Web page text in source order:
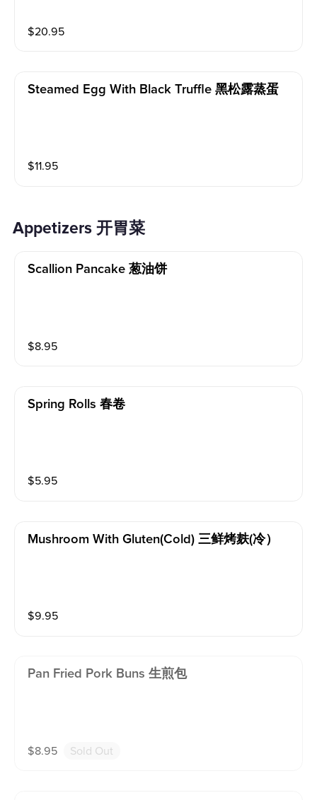
$20.95
Steamed Egg With Black Truffle 黑松露蒸蛋
$11.95
Appetizers 开胃菜
Scallion Pancake 葱油饼
$8.95
Spring Rolls 春卷
$5.95
Mushroom With Gluten(cold) 三鲜烤麸(冷）
$9.95
Pan Fried Pork Buns 生煎包
$8.95 Sold Out